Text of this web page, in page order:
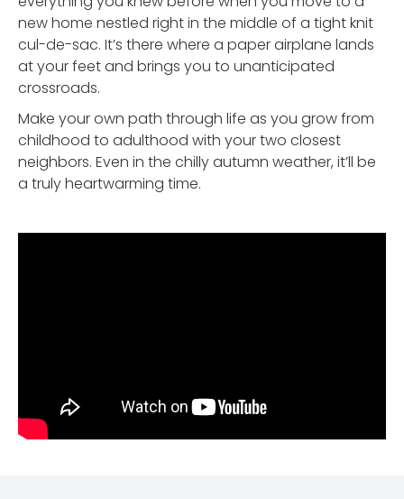
new home nestled right in the middle of a tight knit
cul-de-sac. It’s there where a paper airplane lands
at your feet and brings you to unanticipated
crossroads.
Make your own path through life as you grow from
childhood to adulthood with your two closest
neighbors. Even in the chilly autumn weather, it’ll be
a truly heartwarming time.